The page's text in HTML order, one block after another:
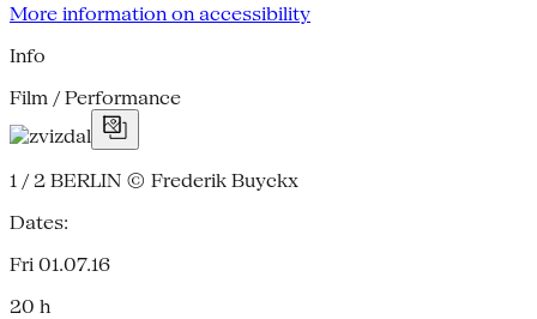
More information on accessibility
Info
Film / Performance
1 / 2 BERLIN © Frederik Buyckx
Dates:
Fri 01.07.16
20 h